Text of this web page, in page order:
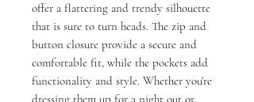
offer a flattering and trendy silhouette
that is sure to turn heads. The zip and
button closure provide a secure and
comfortable fit, while the pockets add
functionality and style. Whether you're
dressing them up for a night out or